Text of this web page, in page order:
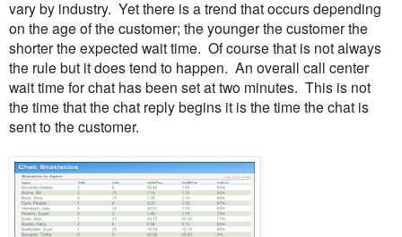
vary by industry. Yet there is a trend that occurs depending
on the age of the customer; the younger the customer the
shorter the expected wait time. Of course that is not always
the rule but it does tend to happen. An overall call center
wait time for chat has been set at two minutes. This is not
the time that the chat reply begins it is the time the chat is
sent to the customer.